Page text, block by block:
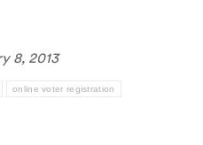
8, 2013
online voter registration